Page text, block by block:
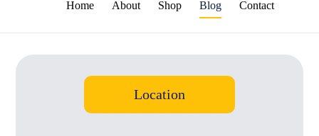
Home About Shop Blog Contact
Location